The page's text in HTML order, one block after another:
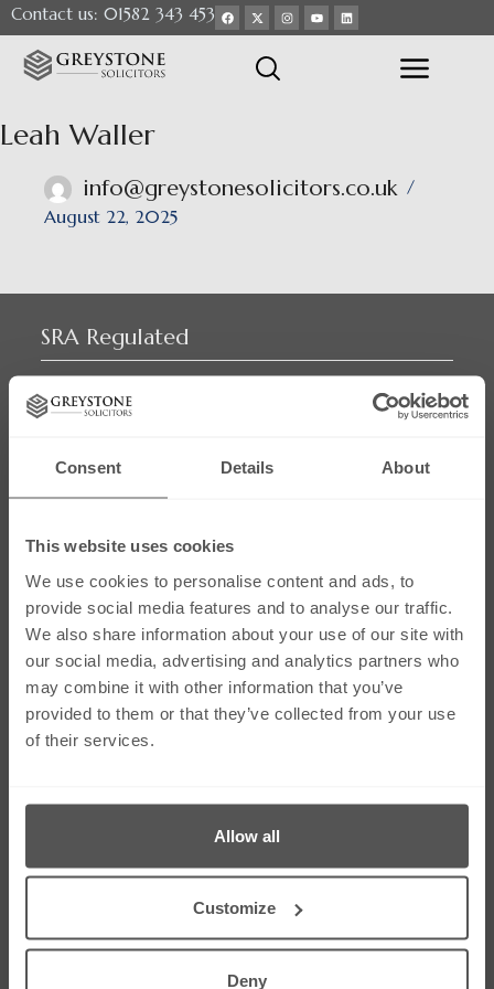
Consent Details About
This website uses cookies
We use cookies to personalise content and ads, to
provide social media features and to analyse our traffic.
We also share information about your use of our site with
our social media, advertising and analytics partners who
may combine it with other information that you’ve
provided to them or that they’ve collected from your use
of their services.
Allow all
Customize
Deny
Contact us: 01582 343 453
Leah Waller
info@greystonesolicitors.co.uk
August 22, 2025
SRA Regulated
Social Media
Links
Our Firm
Services
Our People
Careers
Contact Us
01582 343453